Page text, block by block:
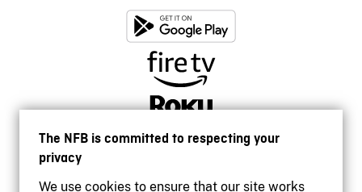
The NFB is committed to respecting your
privacy
We use cookies to ensure that our site works